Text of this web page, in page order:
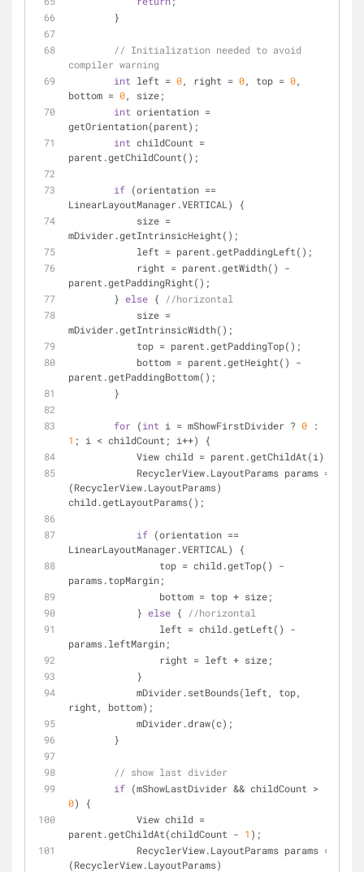
        }
// Initialization needed to avoid
compiler warning
int left = 0, right = 0, top = 0,
bottom = 0, size;
int orientation =
getOrientation(parent);
int childCount =
parent.getChildCount();
if (orientation ==
LinearLayoutManager.VERTICAL) {
mDivider.getIntrinsicHeight();
            left = parent.getPaddingLeft();
parent.getPaddingRight();
        }
else {
//horizontal
mDivider.getIntrinsicWidth();
            top = parent.getPaddingTop();
parent.getPaddingBottom();
        }
for (int i = mShowFirstDivider ? 0
1 ; i < childCount; i++) {
            View child = parent.getChildAt(i);
(RecyclerView.LayoutParams)
child.getLayoutParams();
if (orientation ==
LinearLayoutManager.VERTICAL) {
params.topMargin;
                bottom = top + size;
            }
else {
//horizontal
params.leftMargin;
                right = left + size;
            }
right, bottom);
            mDivider.draw(c);
        }
// show last divider
if
0) {
parent.getChildAt(childCount - 1 );
(RecyclerView.LayoutParams)